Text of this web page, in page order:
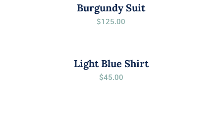
Burgundy Suit
$125.00
Light Blue Shirt
$45.00